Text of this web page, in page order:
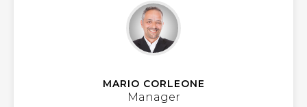
MARIO CORLEONE
Manager